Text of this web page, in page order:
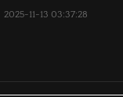
2025-11-13 03:37:28